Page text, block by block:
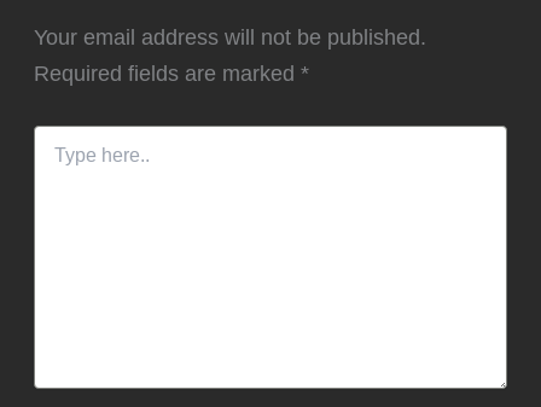
Your email address will not be published.
Required fields are marked*
here..